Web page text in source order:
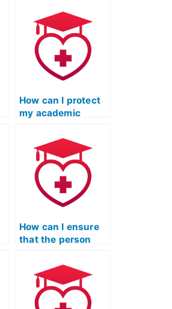
How can I protect
my academic
considering hiring
someone for my
ATI TEAS English
exam?
How can I ensure
that the person
language exam is
familiar with the
language demands
for effective